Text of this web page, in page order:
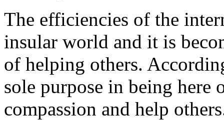
The efficiencies of the
insular world and it is
of helping others.
sole purpose in being here
compassion and help